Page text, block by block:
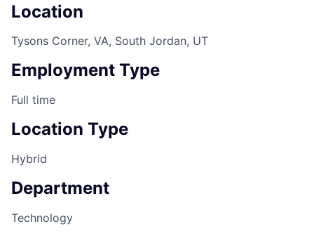
Location
Tysons Corner, VA, South Jordan, UT
Employment Type
Full time
Location Type
Hybrid
Department
Technology